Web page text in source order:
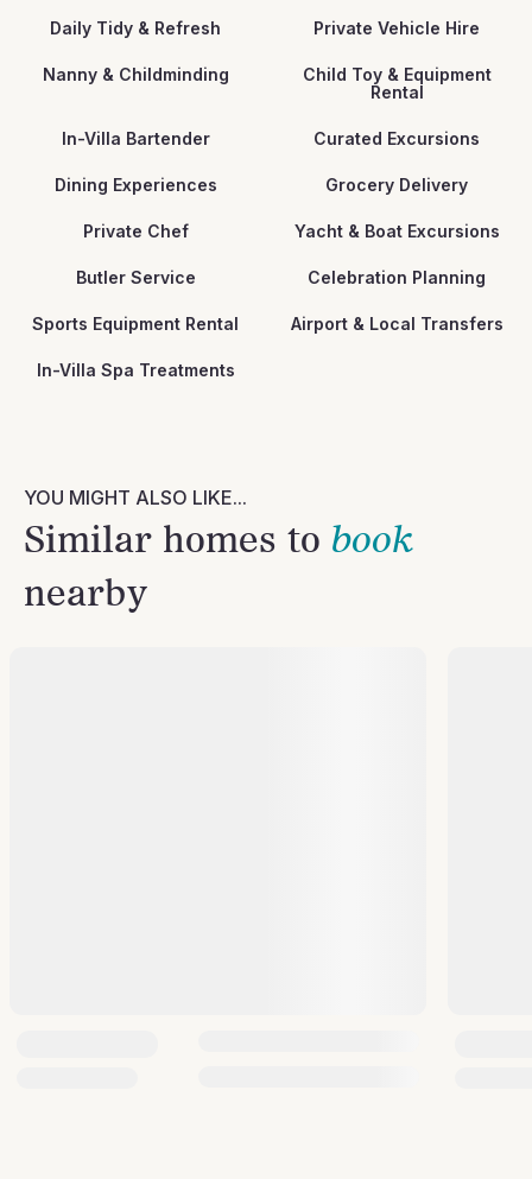
Daily Tidy & Refresh Private Vehicle Hire
Nanny & Childminding
Child Toy & Equipment
Rental
In-Villa Bartender Curated Excursions
Dining Experiences Grocery Delivery
Private Chef Yacht & Boat Excursions
Butler Service Celebration Planning
Sports Equipment Rental Airport & Local Transfers
In-Villa Spa Treatments
YOU MIGHT ALSO LIKE...
Similar homes to book
nearby